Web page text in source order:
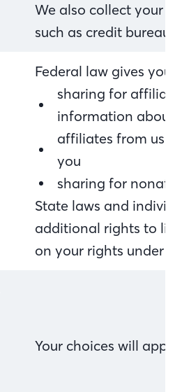
We also collect your
such as credit
Federal law gives you
sharing for
information about
affiliates from
you
sharing for
State laws and
additional rights to
on your rights under
Your choices will